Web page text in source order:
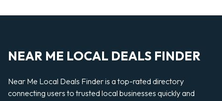
NEAR ME LOCAL DEALS FINDER
Near Me Local Deals Finder is a top-rated directory
connecting users to trusted local businesses quickly and